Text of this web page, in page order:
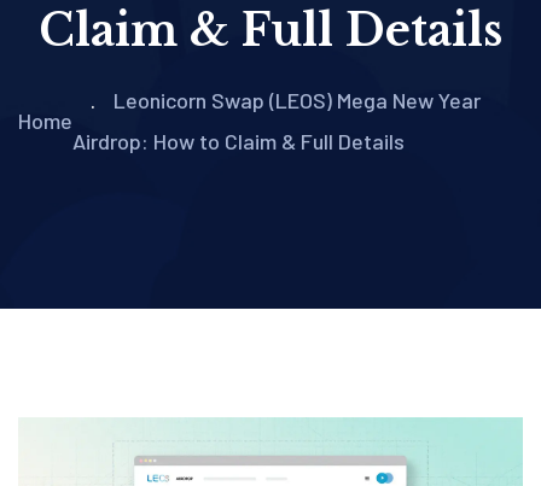
Claim & Full Details
Home
Leonicorn Swap (LEOS) Mega New Year
Airdrop: How to Claim & Full Details